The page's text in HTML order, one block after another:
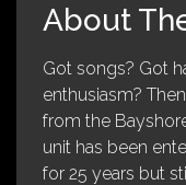
About
Got songs? Got
enthusiasm?
from the
unit has been
for 25 years but